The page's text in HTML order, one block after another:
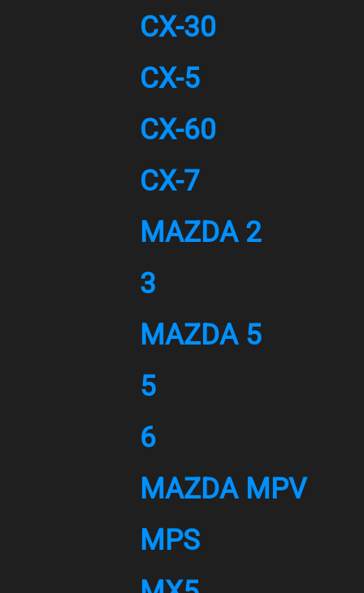
CX-30
CX-5
CX-60
CX-7
MAZDA 2
3
MAZDA 5
5
6
MAZDA MPV
MPS